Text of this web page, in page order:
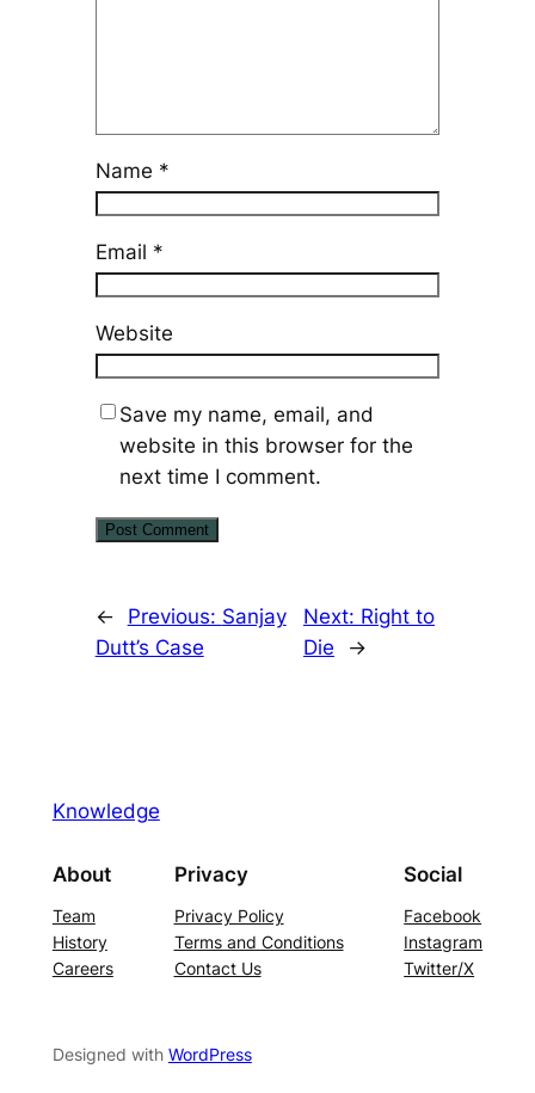
Name *
Email *
Website
Save my name, email, and
website in this browser for the
next time I comment.
← Previous: Sanjay
Dutt’s Case
Next: Right to
Die
→
Knowledge
About
Team
History
Careers
Privacy
Privacy Policy
Terms and Conditions
Contact Us
Social
Facebook
Instagram
Twitter/X
Designed with WordPress